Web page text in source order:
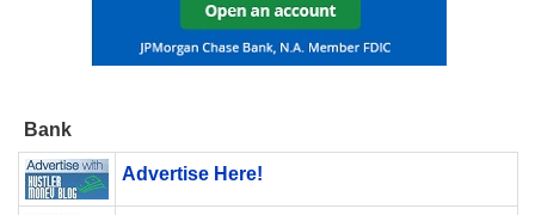
Bank
Advertise Here!